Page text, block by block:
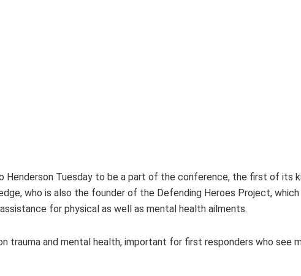
Henderson Tuesday to be a part of the conference, the first of its
who is also the founder of the Defending Heroes Project,
for physical as well as mental health ailments.
trauma and mental health, important for first responders who see